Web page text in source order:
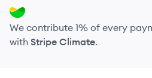
We contribute 1% of every
with Stripe Climate.